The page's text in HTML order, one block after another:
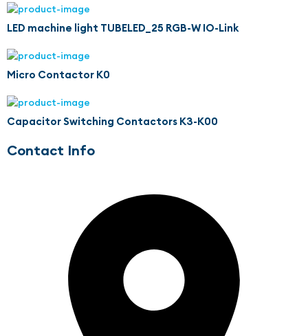
LED machine light TUBELED_25 RGB-W IO-Link
Micro Contactor K0
Capacitor Switching Contactors K3-K00
Contact Info